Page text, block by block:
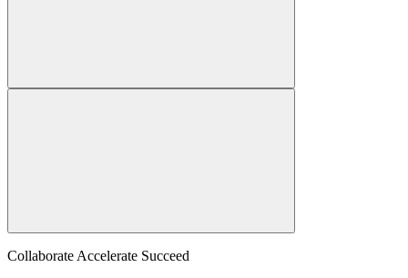
Collaborate Accelerate Succeed